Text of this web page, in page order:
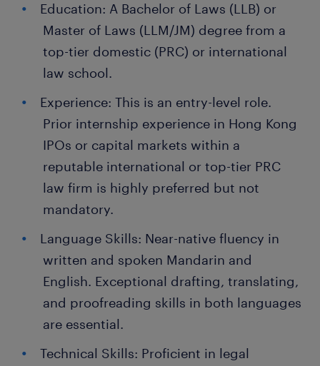
Education: A Bachelor of Laws (LLB) or
Master of Laws (LLM/JM) degree from a
top-tier domestic (PRC) or international
law school.
Experience: This is an entry-level role.
Prior internship experience in Hong Kong
IPOs or capital markets within a
reputable international or top-tier PRC
law firm is highly preferred but not
mandatory.
Language Skills: Near-native fluency in
written and spoken Mandarin and
English. Exceptional drafting, translating,
and proofreading skills in both languages
are essential.
Technical Skills: Proficient in legal